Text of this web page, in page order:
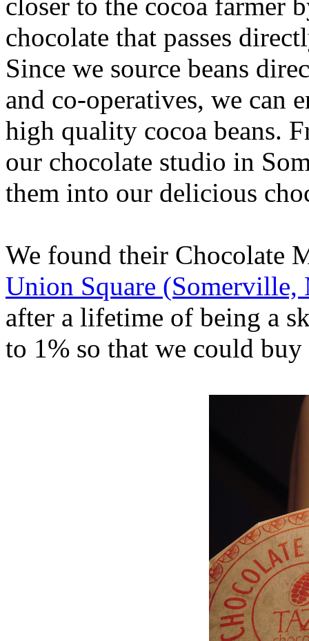
chocolate that passes
Since we source beans
and co-operatives, we can
high quality cocoa beans.
our chocolate studio in
them into our delicious
We found their Chocolate
Union Square
after a lifetime of being a
to 1% so that we could